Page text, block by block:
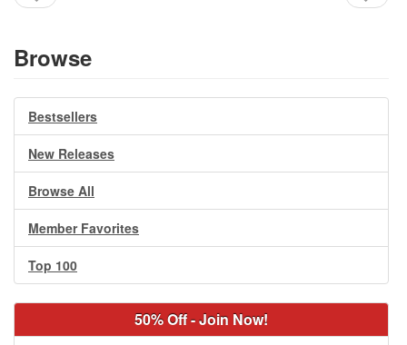
Browse
Bestsellers
New Releases
Browse All
Member Favorites
Top 100
50% Off - Join Now!